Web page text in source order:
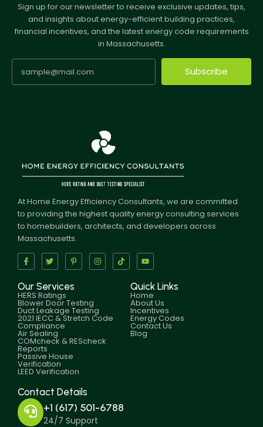
Sign up for our newsletter to receive exclusive updates, tips,
and insights about energy-efficient building practices,
financial incentives, and the latest energy code requirements
in Massachusetts.
Subscribe
At Home Energy Efficiency Consultants, we are committed
to providing the highest quality energy consulting services
to homebuilders, architects, and developers across
Massachusetts.
Our Services
HERS Ratings
Blower Door Testing
Duct Leakage Testing
2021 IECC & Stretch Code
Compliance
Air Sealing
COMcheck & REScheck
Reports
Passive House
Verification
LEED Verification
Quick Links
Home
About Us
Incentives
Energy Codes
Contact Us
Blog
Contact Details
+1 (617) 501-6788
24/7 Support